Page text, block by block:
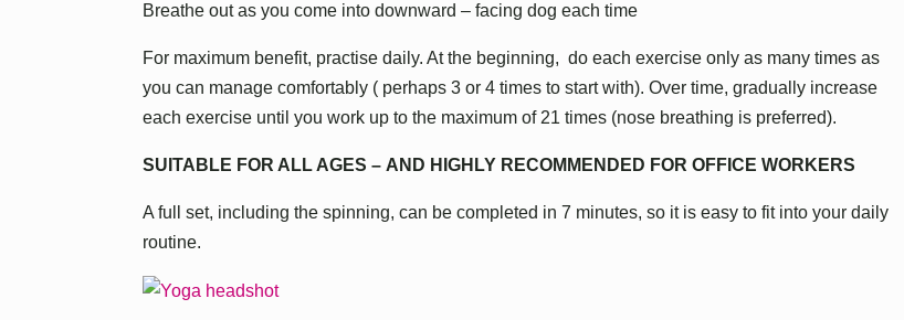
Breathe out as you come into downward – facing dog each time
For maximum benefit, practise daily. At the beginning, do each exercise only as many times as
you can manage comfortably ( perhaps 3 or 4 times to start with). Over time, gradually increase
each exercise until you work up to the maximum of 21 times (nose breathing is preferred).
SUITABLE FOR ALL AGES – AND HIGHLY RECOMMENDED FOR OFFICE WORKERS
A full set, including the spinning, can be completed in 7 minutes, so it is easy to fit into your daily
routine.